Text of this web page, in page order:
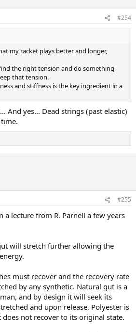
#254
my racket plays better and longer,
the right tension and do something
that tension.
and stiffness is the key ingredient in a
And yes... Dead strings (past elastic)
#255
a lecture from R. Parnell a few years
will stretch further allowing the
must recover and the recovery rate
by any synthetic. Natural gut is a
and by design it will seek its
and upon release. Polyester is
does not recover to its original state.